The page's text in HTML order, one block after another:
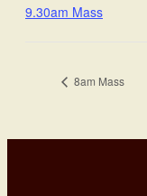
9.30am Mass
8am Mass